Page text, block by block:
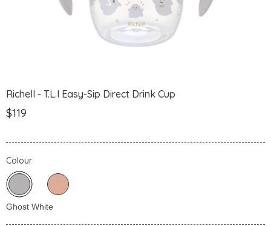
Richell - T.L.I Easy-Sip Direct Drink Cup
$119
Colour